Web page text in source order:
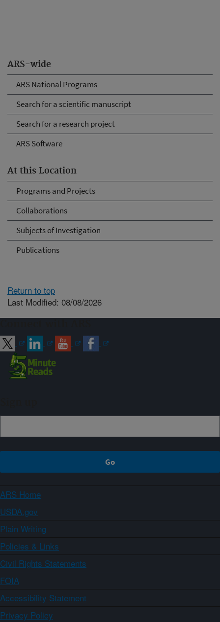
ARS-wide
ARS National Programs
Search for a scientific manuscript
Search for a research project
ARS Software
At this Location
Programs and Projects
Collaborations
Subjects of Investigation
Publications
Return to top
Last Modified: 08/08/2026
ARS Home
USDA.gov
Plain Writing
Policies & Links
Civil Rights Statements
FOIA
Accessibility Statement
Privacy Policy